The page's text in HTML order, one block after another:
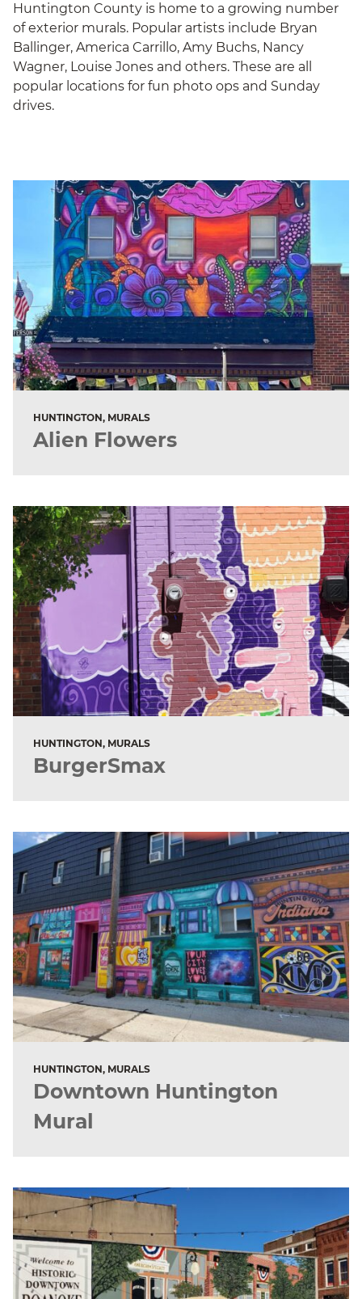
Huntington County is home to a growing number
of exterior murals. Popular artists include Bryan
Ballinger, America Carrillo, Amy Buchs, Nancy
Wagner, Louise Jones and others. These are all
popular locations for fun photo ops and Sunday
drives.
HUNTINGTON, MURALS
Alien Flowers
HUNTINGTON, MURALS
BurgerSmax
HUNTINGTON, MURALS
Downtown Huntington
Mural